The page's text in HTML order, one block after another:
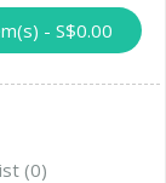
- S$0.00
(0)